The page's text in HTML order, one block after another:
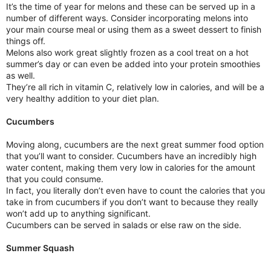
It’s the time of year for melons and these can be served up in a
number of different ways. Consider incorporating melons into
your main course meal or using them as a sweet dessert to finish
things off.
Melons also work great slightly frozen as a cool treat on a hot
summer’s day or can even be added into your protein smoothies
as well.
They’re all rich in vitamin C, relatively low in calories, and will be a
very healthy addition to your diet plan.
Cucumbers
Moving along, cucumbers are the next great summer food option
that you’ll want to consider. Cucumbers have an incredibly high
water content, making them very low in calories for the amount
that you could consume.
In fact, you literally don’t even have to count the calories that you
take in from cucumbers if you don’t want to because they really
won’t add up to anything significant.
Cucumbers can be served in salads or else raw on the side.
Summer Squash